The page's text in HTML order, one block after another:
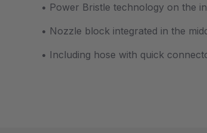
• Power Bristle technology on the
• Nozzle block integrated in the
• Including hose with quick